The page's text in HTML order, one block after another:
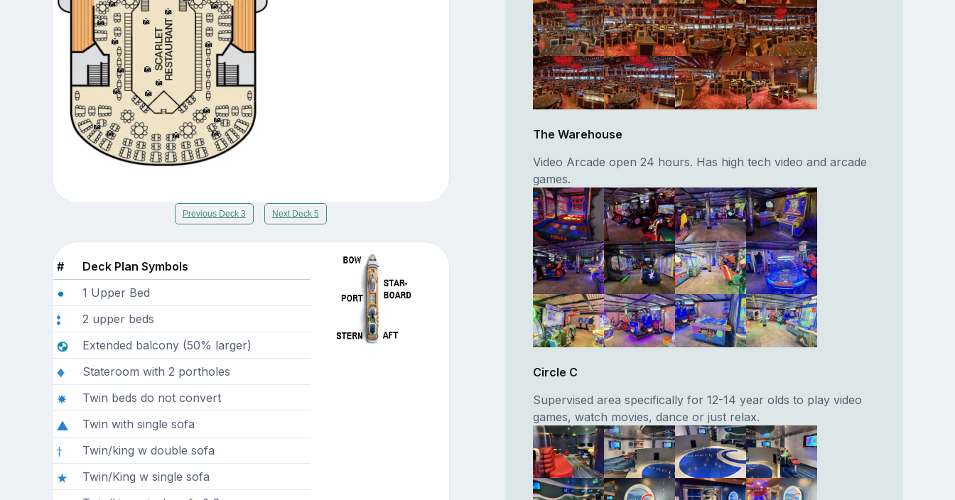
Previous Deck 3 Next Deck 5
#
Deck Plan Symbols
1 Upper Bed
2 upper beds
Extended balcony (50% larger)
Stateroom with 2 portholes
Twin beds do not convert
Twin with single sofa
Twin/king w double sofa
Twin/King w single sofa
The Warehouse
Video Arcade open 24 hours. Has high tech video and arcade
games.
Circle C
Supervised area specifically for 12-14 year olds to play video
games, watch movies, dance or just relax.